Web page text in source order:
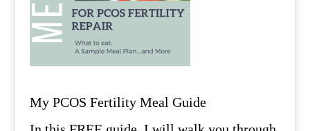
My PCOS Fertility Meal Guide